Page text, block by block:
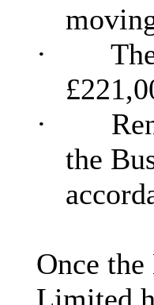
·
·
the
Once